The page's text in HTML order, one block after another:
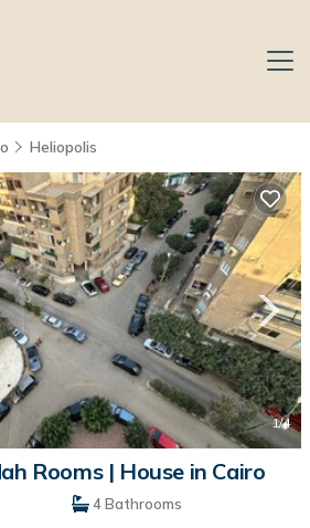
Heliopolis
1/4
Rooms | House in Cairo
4 Bathrooms